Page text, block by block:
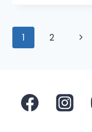
Page
1 2
Next